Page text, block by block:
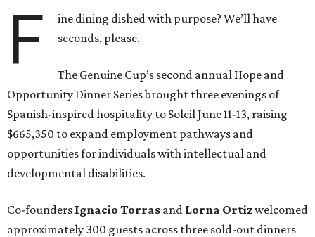
F
ine dining dished with purpose? We’ll have
seconds, please.
The Genuine Cup’s second annual Hope and
Opportunity Dinner Series brought three evenings of
Spanish-inspired hospitality to Soleil June 11-13, raising
$665,350 to expand employment pathways and
opportunities for individuals with intellectual and
developmental disabilities.
Co-founders Ignacio Torras and Lorna Ortizwelcomed
approximately 300 guests across three sold-out dinners